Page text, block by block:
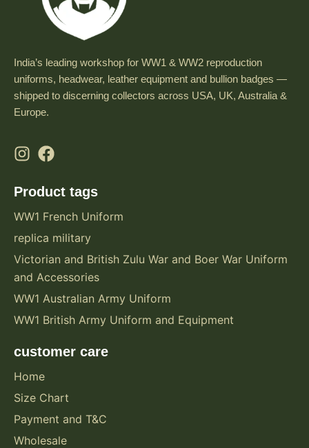
India’s leading workshop for WW1 & WW2 reproduction
uniforms, headwear, leather equipment and bullion badges —
shipped to discerning collectors across USA, UK, Australia &
Europe.
Product tags
WW1 French Uniform
replica military
Victorian and British Zulu War and Boer War Uniform
and Accessories
WW1 Australian Army Uniform
WW1 British Army Uniform and Equipment
customer care
Home
Size Chart
Payment and T&C
Wholesale